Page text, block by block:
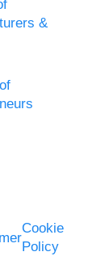
&
Cookie
Policy